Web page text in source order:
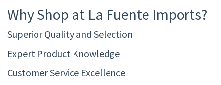
Why Shop at La Fuente Imports?
Superior Quality and Selection
Expert Product Knowledge
Customer Service Excellence